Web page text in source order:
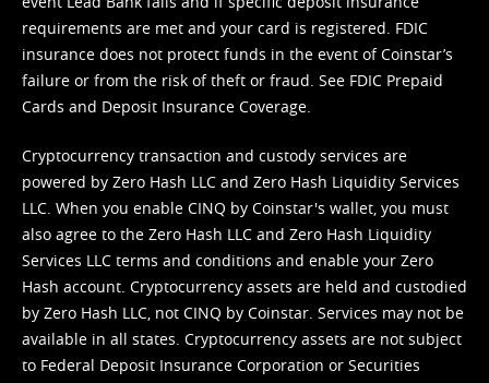
requirements are met and your card is registered. FDIC
insurance does not protect funds in the event of Coinstar’s
failure or from the risk of theft or fraud. See FDIC Prepaid
Cards and Deposit Insurance Coverage.
Cryptocurrency transaction and custody services are
powered by Zero Hash LLC and Zero Hash Liquidity Services
LLC. When you enable CINQ by Coinstar's wallet, you must
also agree to the Zero Hash LLC and Zero Hash Liquidity
Services LLC terms and conditions and enable your Zero
Hash account. Cryptocurrency assets are held and custodied
by Zero Hash LLC, not CINQ by Coinstar. Services may not be
available in all states. Cryptocurrency assets are not subject
to Federal Deposit Insurance Corporation or Securities